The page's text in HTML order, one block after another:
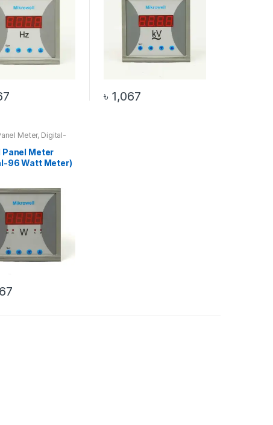
৳1,067
Meter, Digital-
Watt Meter
Panel Meter
96 Watt Meter)